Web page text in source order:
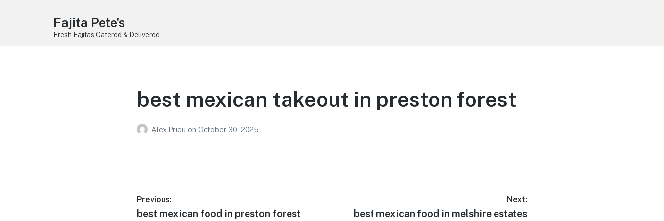
Fajita Pete's
Fresh Fajitas Catered & Delivered
best mexican takeout in preston forest
Alex Prieu on October 30, 2025
Post
Previous:
Previous
best mexican food in preston forest
Next:
Next
best mexican food in melshire estates